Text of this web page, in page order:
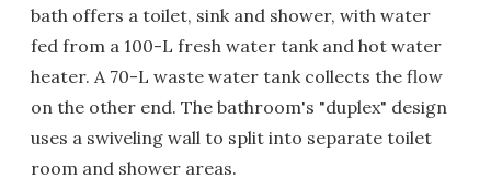
bath offers a toilet, sink and shower, with water
fed from a 100-L fresh water tank and hot water
heater. A 70-L waste water tank collects the flow
on the other end. The bathroom's "duplex" design
uses a swiveling wall to split into separate toilet
room and shower areas.